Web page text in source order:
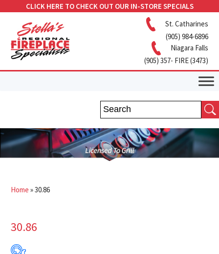
CLICK HERE TO CHECK OUT OUR IN-STORE SPECIALS
St. Catharines
(905) 984-6896
Niagara Falls
(905) 357- FIRE (3473)
Home »30.86
30.86